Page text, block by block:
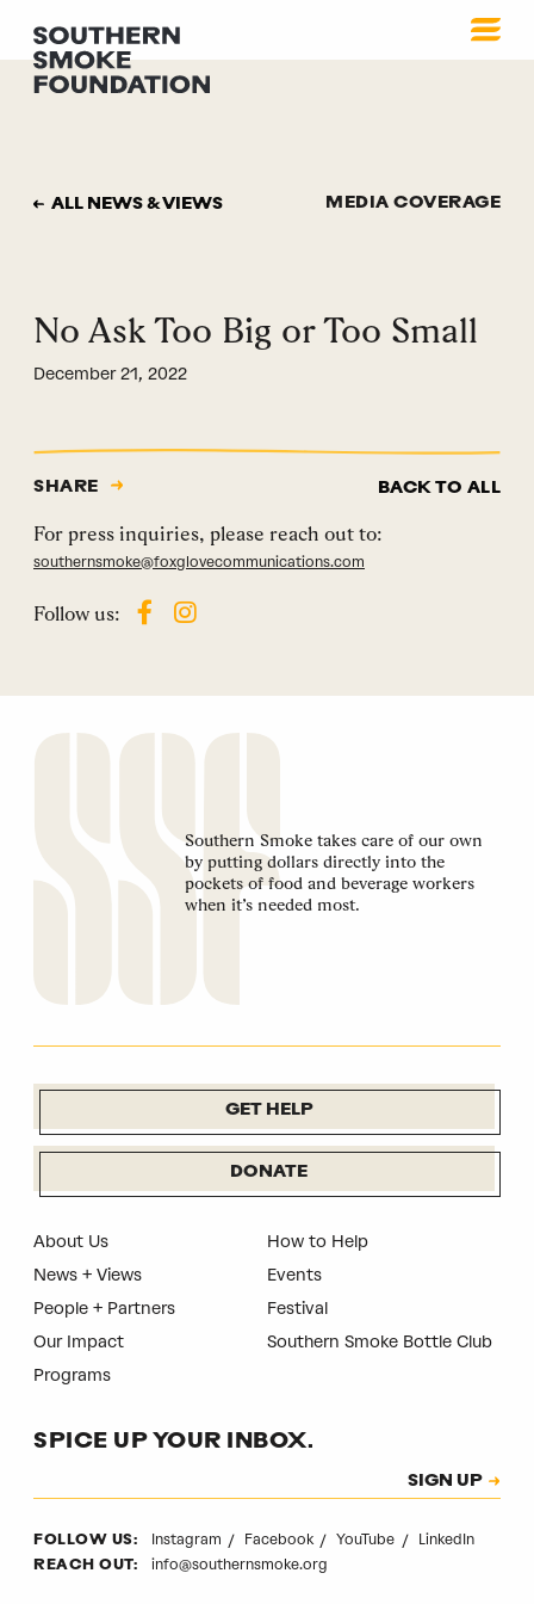
ALL NEWS & VIEWS MEDIA COVERAGE
No Ask Too Big or Too Small
December 21, 2022
SHARE BACK TO ALL
For press inquiries, please reach out to:
southernsmoke@foxglovecommunications.com
Follow us:
Southern Smoke takes care of our own
by putting dollars directly into the
pockets of food and beverage workers
when it’s needed most.
GET HELP
DONATE
About Us
News + Views
People + Partners
Our Impact
Programs
How to Help
Events
Festival
Southern Smoke Bottle Club
SPICE UP YOUR INBOX.
CAPTCHA
SIGN UP
FOLLOW US: Instagram Facebook YouTube LinkedIn
REACH OUT: info@southernsmoke.org